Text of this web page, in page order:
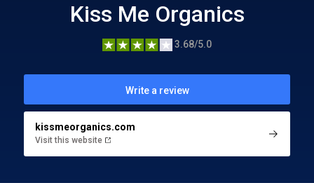
Kiss Me Organics
3.68/5.0
Write a review
kissmeorganics.com
Visit this website